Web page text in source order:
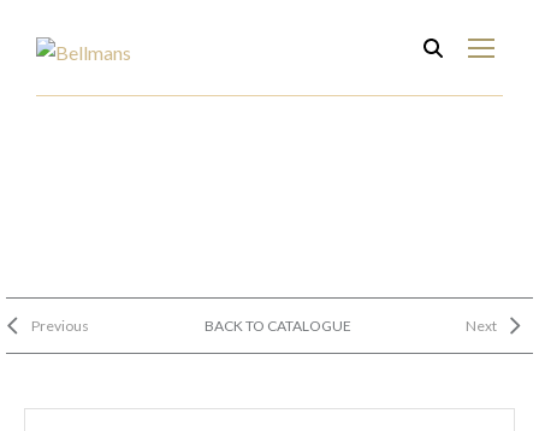
Previous BACK TO CATALOGUE Next